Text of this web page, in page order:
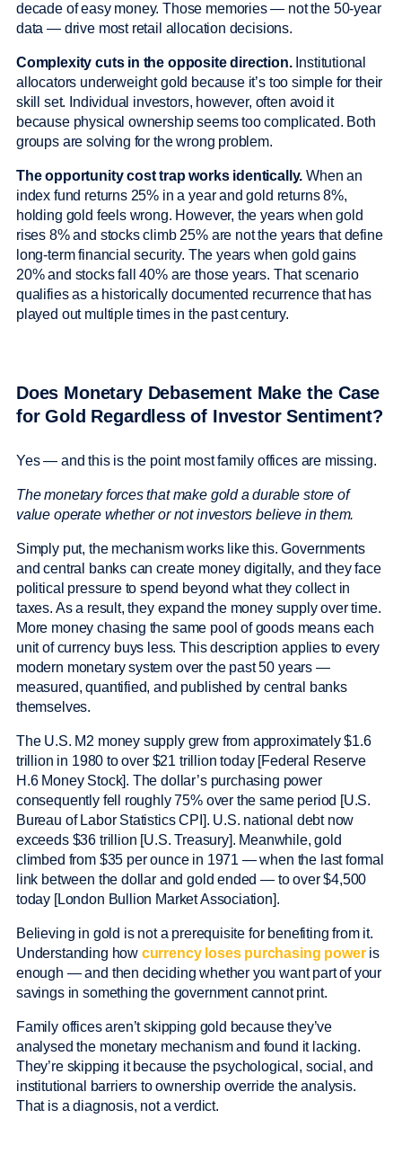
decade of easy money. Those memories — not the 50-year
data — drive most retail allocation decisions.
Complexity cuts in the opposite direction.Institutional
allocators underweight gold because it’s too simple for their
skill set. Individual investors, however, often avoid it
because physical ownership seems too complicated. Both
groups are solving for the wrong problem.
The opportunity cost trap works identically. When an
index fund returns 25% in a year and gold returns 8%,
holding gold feels wrong. However, the years when gold
rises 8% and stocks climb 25% are not the years that define
long-term financial security. The years when gold gains
20% and stocks fall 40% are those years. That scenario
qualifies as a historically documented recurrence that has
played out multiple times in the past century.
Does Monetary Debasement Make the Case
for Gold Regardless of Investor Sentiment?
Yes — and this is the point most family offices are missing.
The monetary forces that make gold a durable store of
value operate whether or not investors believe in them.
Simply put, the mechanism works like this. Governments
and central banks can create money digitally, and they face
political pressure to spend beyond what they collect in
taxes. As a result, they expand the money supply over time.
More money chasing the same pool of goods means each
unit of currency buys less. This description applies to every
modern monetary system over the past 50 years —
measured, quantified, and published by central banks
themselves.
The U.S. M2 money supply grew from approximately $1.6
trillion in 1980 to over $21 trillion today [Federal Reserve
H.6 Money Stock]. The dollar’s purchasing power
consequently fell roughly 75% over the same period [U.S.
Bureau of Labor Statistics CPI]. U.S. national debt now
exceeds $36 trillion [U.S. Treasury]. Meanwhile, gold
climbed from $35 per ounce in 1971 — when the last formal
link between the dollar and gold ended — to over $4,500
today [London Bullion Market Association].
Believing in gold is not a prerequisite for benefiting from it.
Understanding how currency loses purchasing power is
enough — and then deciding whether you want part of your
savings in something the government cannot print.
Family offices aren’t skipping gold because they’ve
analysed the monetary mechanism and found it lacking.
They’re skipping it because the psychological, social, and
institutional barriers to ownership override the analysis.
That is a diagnosis, not a verdict.